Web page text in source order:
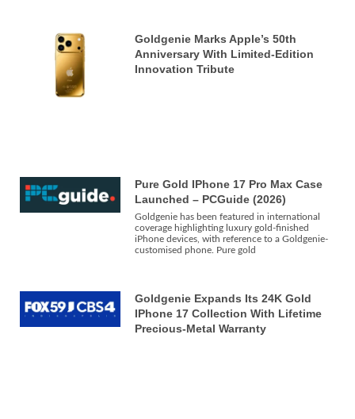
Goldgenie Marks Apple’s 50th
Anniversary With Limited-Edition
Innovation Tribute
Pure Gold IPhone 17 Pro Max Case
Launched – PCGuide (2026)
Goldgenie has been featured in international
coverage highlighting luxury gold-finished
iPhone devices, with reference to a Goldgenie-
customised phone. Pure gold
Goldgenie Expands Its 24K Gold
IPhone 17 Collection With Lifetime
Precious-Metal Warranty